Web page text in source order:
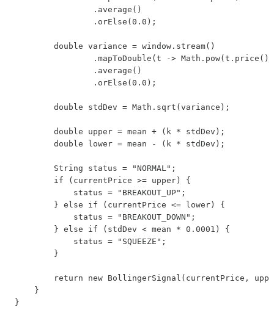
                .average()
                .orElse(0.0);
        double variance = window.stream()
.mapToDouble(t -> Math.pow(t.price()
                .average()
                .orElse(0.0);
        double stdDev = Math.sqrt(variance);
        double upper = mean + (k * stdDev);
        double lower = mean - (k * stdDev);
        String status = "NORMAL";
        if (currentPrice >= upper) {
            status = "BREAKOUT_UP";
        } else if (currentPrice <= lower) {
            status = "BREAKOUT_DOWN";
        } else if (stdDev < mean * 0.0001) {
            status = "SQUEEZE";
        }
return new BollingerSignal(currentPrice,
    }
}